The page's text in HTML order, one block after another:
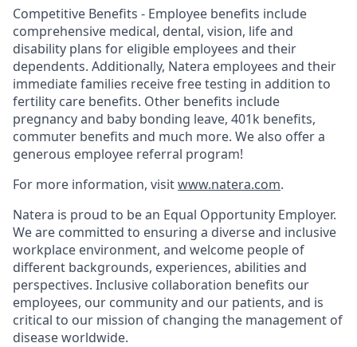
Competitive Benefits - Employee benefits include
comprehensive medical, dental, vision, life and
disability plans for eligible employees and their
dependents. Additionally, Natera employees and their
immediate families receive free testing in addition to
fertility care benefits. Other benefits include
pregnancy and baby bonding leave, 401k benefits,
commuter benefits and much more. We also offer a
generous employee referral program!
For more information, visitwww.natera.com.
Natera is proud to be an Equal Opportunity Employer.
We are committed to ensuring a diverse and inclusive
workplace environment, and welcome people of
different backgrounds, experiences, abilities and
perspectives. Inclusive collaboration benefits our
employees, our community and our patients, and is
critical to our mission of changing the management of
disease worldwide.